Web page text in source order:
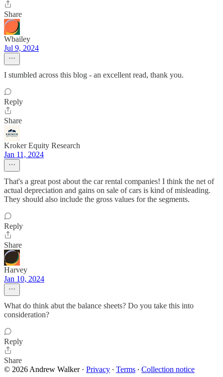
Share
Wbailey
Jul 9, 2024
I stumbled across this blog - an excellent read, thank you.
Reply
Share
Kroker Equity Research
Jan 11, 2024
That's a great post about the car rental companies! I think the net of
actual depreciation and gains on sale of cars is kind of misleading.
They should also include the gross values for the segments.
Reply
Share
Harvey
Jan 10, 2024
What do think abut the balance sheets? Do you take this into
consideration?
Reply
Share
© 2026 Andrew Walker· Privacy ∙ Terms ∙ Collection notice